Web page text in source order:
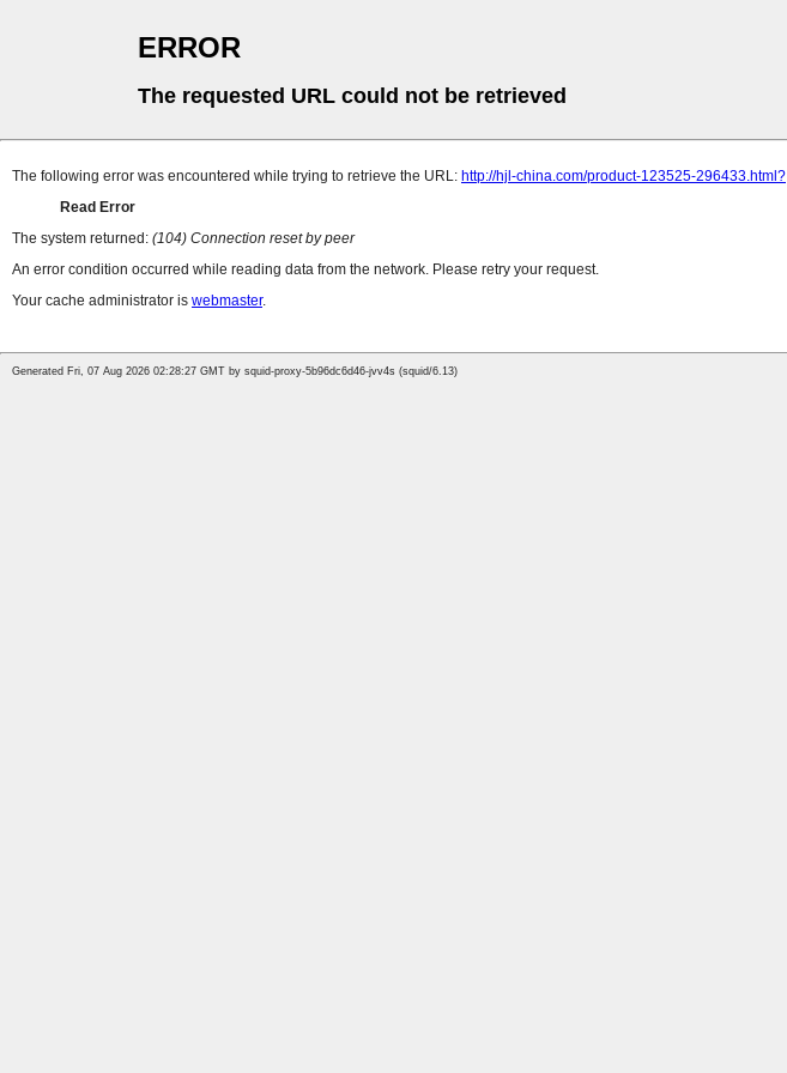
ERROR
The requested URL could not be retrieved
The following error was encountered while trying to retrieve the URL: http://hjl-china.com/product-123525-296433.html?
Read Error
The system returned: (104) Connection reset by peer
An error condition occurred while reading data from the network. Please retry your request.
Your cache administrator is webmaster.
Generated Fri, 07 Aug 2026 02:28:27 GMT by squid-proxy-5b96dc6d46-jvv4s (squid/6.13)